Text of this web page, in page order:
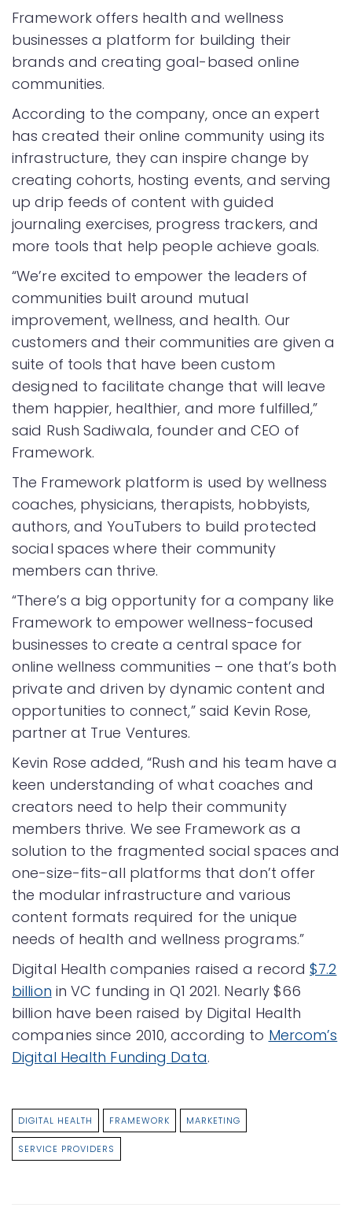
Framework offers health and wellness
businesses a platform for building their
brands and creating goal-based online
communities.
According to the company, once an expert
has created their online community using its
infrastructure, they can inspire change by
creating cohorts, hosting events, and serving
up drip feeds of content with guided
journaling exercises, progress trackers, and
more tools that help people achieve goals.
“We’re excited to empower the leaders of
communities built around mutual
improvement, wellness, and health. Our
customers and their communities are given a
suite of tools that have been custom
designed to facilitate change that will leave
them happier, healthier, and more fulfilled,”
said Rush Sadiwala, founder and CEO of
Framework.
The Framework platform is used by wellness
coaches, physicians, therapists, hobbyists,
authors, and YouTubers to build protected
social spaces where their community
members can thrive.
“There’s a big opportunity for a company like
Framework to empower wellness-focused
businesses to create a central space for
online wellness communities – one that’s both
private and driven by dynamic content and
opportunities to connect,” said Kevin Rose,
partner at True Ventures.
Kevin Rose added, “Rush and his team have a
keen understanding of what coaches and
creators need to help their community
members thrive. We see Framework as a
solution to the fragmented social spaces and
one-size-fits-all platforms that don’t offer
the modular infrastructure and various
content formats required for the unique
needs of health and wellness programs.”
Digital Health companies raised a record$7.2
billion in VC funding in Q1 2021. Nearly $66
billion have been raised by Digital Health
companies since 2010, according to Mercom’s
Digital Health Funding Data.
DIGITAL HEALTH FRAMEWORK MARKETING
SERVICE PROVIDERS